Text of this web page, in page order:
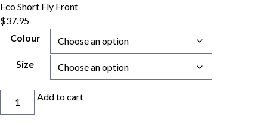
Eco Short Fly Front
$37.95
Colour
Size
Add to cart